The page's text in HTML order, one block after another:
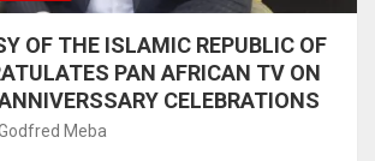
OF THE ISLAMIC REPUBLIC OF
PAN AFRICAN TV ON
CELEBRATIONS
Meba